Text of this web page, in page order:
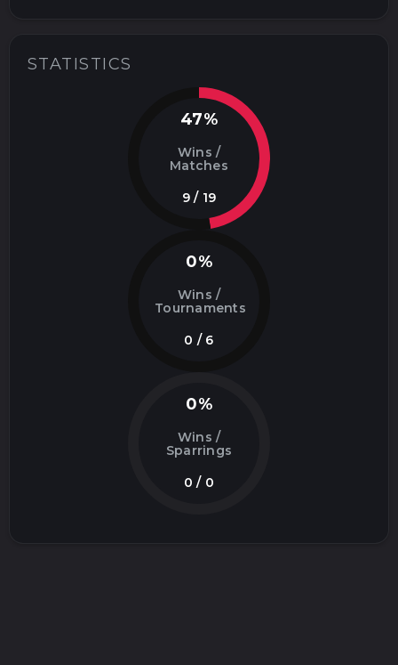
STATISTICS
47%
Wins /
Matches
9 / 19
0%
Wins /
Tournaments
0 / 6
0%
Wins /
Sparrings
0 / 0